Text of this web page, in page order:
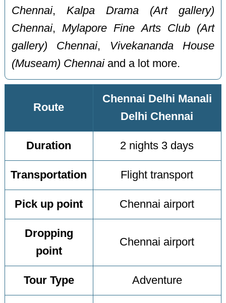
Chennai, Kalpa Drama (Art gallery)
Chennai, Mylapore Fine Arts Club (Art
gallery) Chennai,
Vivekananda House
(Museam) Chennaiand a lot more.
Route
Chennai Delhi Manali
Delhi Chennai
Duration 2 nights 3 days
Transportation Flight transport
Pick up point Chennai airport
Dropping
point
Chennai airport
Tour Type Adventure